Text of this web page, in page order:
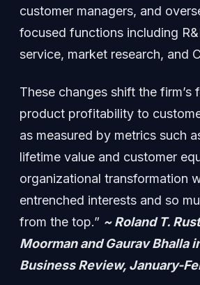
customer managers, and
focused functions including
service, market research, and
These changes shift the firm’s
product profitability to
as measured by metrics such
lifetime value and customer
organizational transformation
entrenched interests and so
from the top.” ~ Roland T.
Moorman and Gaurav Bhalla
Business Review, January-